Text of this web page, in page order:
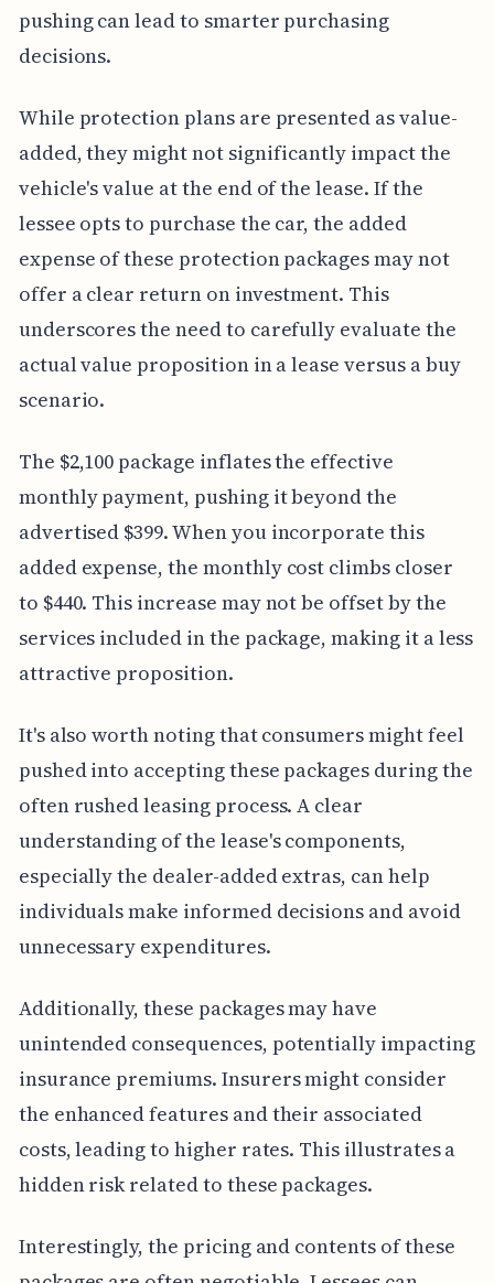
pushing can lead to smarter purchasing
decisions.
While protection plans are presented as value-
added, they might not significantly impact the
vehicle's value at the end of the lease. If the
lessee opts to purchase the car, the added
expense of these protection packages may not
offer a clear return on investment. This
underscores the need to carefully evaluate the
actual value proposition in a lease versus a buy
scenario.
The $2,100 package inflates the effective
monthly payment, pushing it beyond the
advertised $399. When you incorporate this
added expense, the monthly cost climbs closer
to $440. This increase may not be offset by the
services included in the package, making it a less
attractive proposition.
It's also worth noting that consumers might feel
pushed into accepting these packages during the
often rushed leasing process. A clear
understanding of the lease's components,
especially the dealer-added extras, can help
individuals make informed decisions and avoid
unnecessary expenditures.
Additionally, these packages may have
unintended consequences, potentially impacting
insurance premiums. Insurers might consider
the enhanced features and their associated
costs, leading to higher rates. This illustrates a
hidden risk related to these packages.
Interestingly, the pricing and contents of these